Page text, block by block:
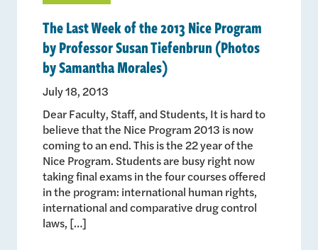
The Last Week of the 2013 Nice Program
by Professor Susan Tiefenbrun (Photos
by Samantha Morales)
July 18, 2013
Dear Faculty, Staff, and Students, It is hard to
believe that the Nice Program 2013 is now
coming to an end. This is the 22 year of the
Nice Program. Students are busy right now
taking final exams in the four courses offered
in the program: international human rights,
international and comparative drug control
laws, […]